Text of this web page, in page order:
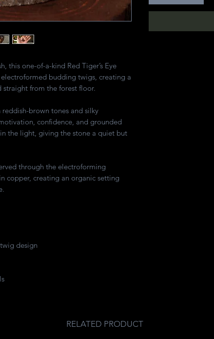
this one-of-a-kind Red Tiger’s Eye
budding twigs, creating a
straight from the forest floor.
reddish-brown tones and silky
confidence, and grounded
the light, giving the stone a quiet but
through the electroforming
copper, creating an organic setting
design
RELATED PRODUCT